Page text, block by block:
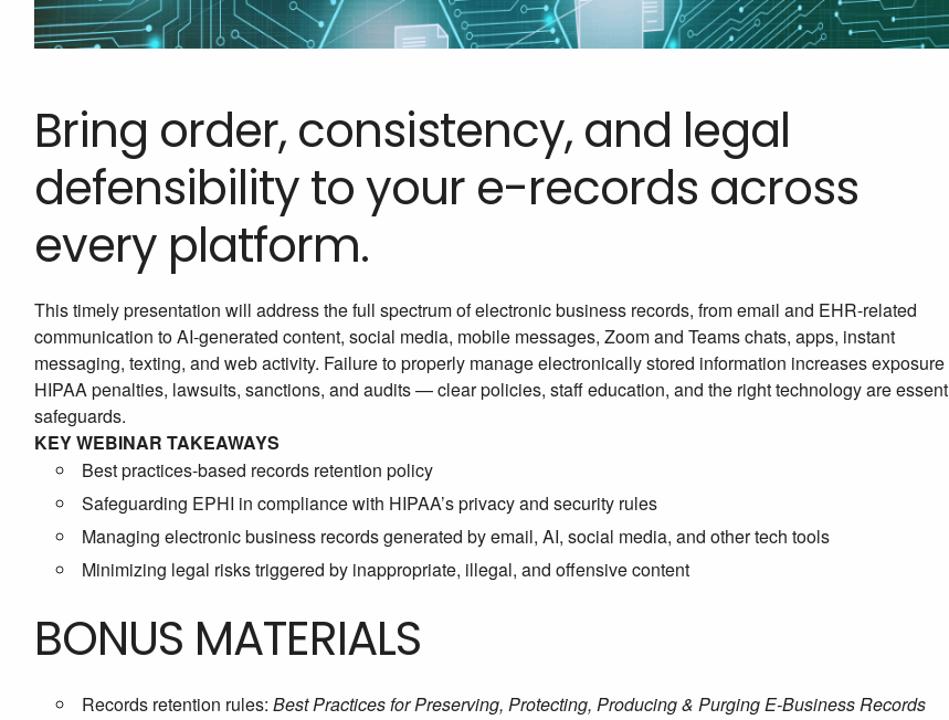
Bring order, consistency, and legal
defensibility to your e-records across
every platform.
This timely presentation will address the full spectrum of electronic business records, from email and EHR-related
communication to AI-generated content, social media, mobile messages, Zoom and Teams chats, apps, instant
messaging, texting, and web activity. Failure to properly manage electronically stored information increases exposure
HIPAA penalties, lawsuits, sanctions, and audits — clear policies, staff education, and the right technology are
safeguards.
KEY WEBINAR TAKEAWAYS
Best practices-based records retention policy
Safeguarding EPHI in compliance with HIPAA’s privacy and security rules
Managing electronic business records generated by email, AI, social media, and other tech tools
Minimizing legal risks triggered by inappropriate, illegal, and offensive content
BONUS MATERIALS
Records retention rules: Best Practices for Preserving, Protecting, Producing & Purging E-Business Records